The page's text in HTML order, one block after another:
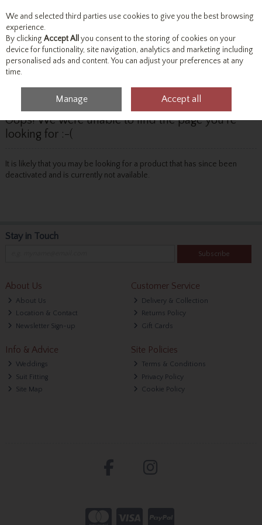
Skip to content
Menu Account Search Cart
Oops! We were unable to find the page you're
looking for :-(
It is likely that you may be looking for a product that has since been
deactivated and is currently not available.
Stay in Touch
Subscribe
About Us
About Us
Location & Contact
Newsletter Sign-up
Customer Service
Delivery & Collection
Returns Policy
Gift Cards
Info & Advice
Weddings
Suit Fitting
Site Map
Site Policies
Terms & Conditions
Privacy Policy
Cookie Policy
We and selected third parties use cookies to give you the best browsing
experience.
By clicking Accept All you consent to the storing of cookies on your
device for functionality, site navigation, analytics and marketing including
personalised ads and content. You can adjust your preferences at any
time.
Manage Accept all